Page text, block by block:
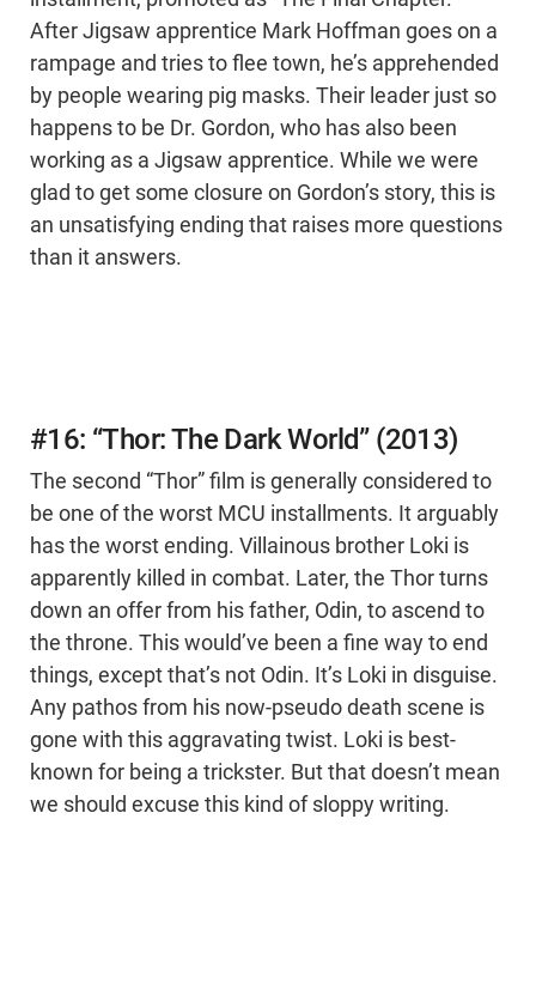
After Jigsaw apprentice Mark Hoffman goes on a
rampage and tries to flee town, he’s apprehended
by people wearing pig masks. Their leader just so
happens to be Dr. Gordon, who has also been
working as a Jigsaw apprentice. While we were
glad to get some closure on Gordon’s story, this is
an unsatisfying ending that raises more questions
than it answers.
#16: “Thor: The Dark World” (2013)
The second “Thor” film is generally considered to
be one of the worst MCU installments. It arguably
has the worst ending. Villainous brother Loki is
apparently killed in combat. Later, the Thor turns
down an offer from his father, Odin, to ascend to
the throne. This would’ve been a fine way to end
things, except that’s not Odin. It’s Loki in disguise.
Any pathos from his now-pseudo death scene is
gone with this aggravating twist. Loki is best-
known for being a trickster. But that doesn’t mean
we should excuse this kind of sloppy writing.